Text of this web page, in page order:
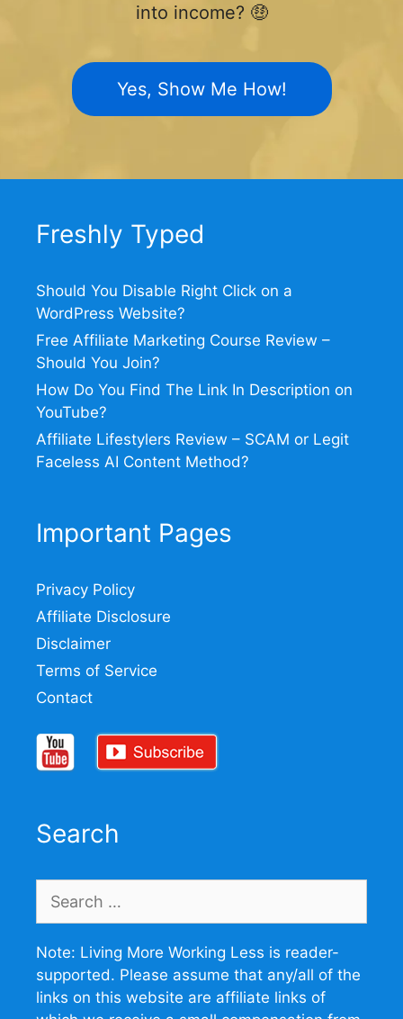
into income? 🤑
Yes, Show Me How!
Freshly Typed
Should You Disable Right Click on a
WordPress Website?
Free Affiliate Marketing Course Review –
Should You Join?
How Do You Find The Link In Description on
YouTube?
Affiliate Lifestylers Review – SCAM or Legit
Faceless AI Content Method?
Important Pages
Privacy Policy
Affiliate Disclosure
Disclaimer
Terms of Service
Contact
Search
for:
Note: Living More Working Less is reader-
supported. Please assume that any/all of the
links on this website are affiliate links of